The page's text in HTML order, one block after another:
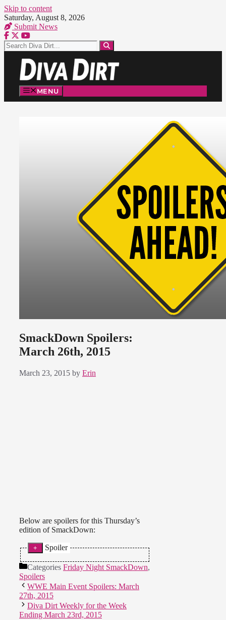
Skip to content
Saturday, August 8, 2026
Submit News
MENU
SmackDown Spoilers:
March 26th, 2015
March 23, 2015 by Erin
Below are spoilers for this Thursday’s
edition of SmackDown:
Spoiler
* AJ Lee came out for a promo. She
explained her love for the Diva’s
Championship and said Paige loved
it too. AJ said the Bella Twins used
that love to turn them against each
other. AJ invited Paige to fight with
her at WrestleMania. Paige entered
Categories Friday Night SmackDown,
Spoilers
WWE Main Event Spoilers: March
27th, 2015
Diva Dirt Weekly for the Week
Ending March 23rd, 2015